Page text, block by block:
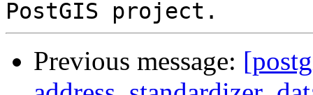
Previous message: